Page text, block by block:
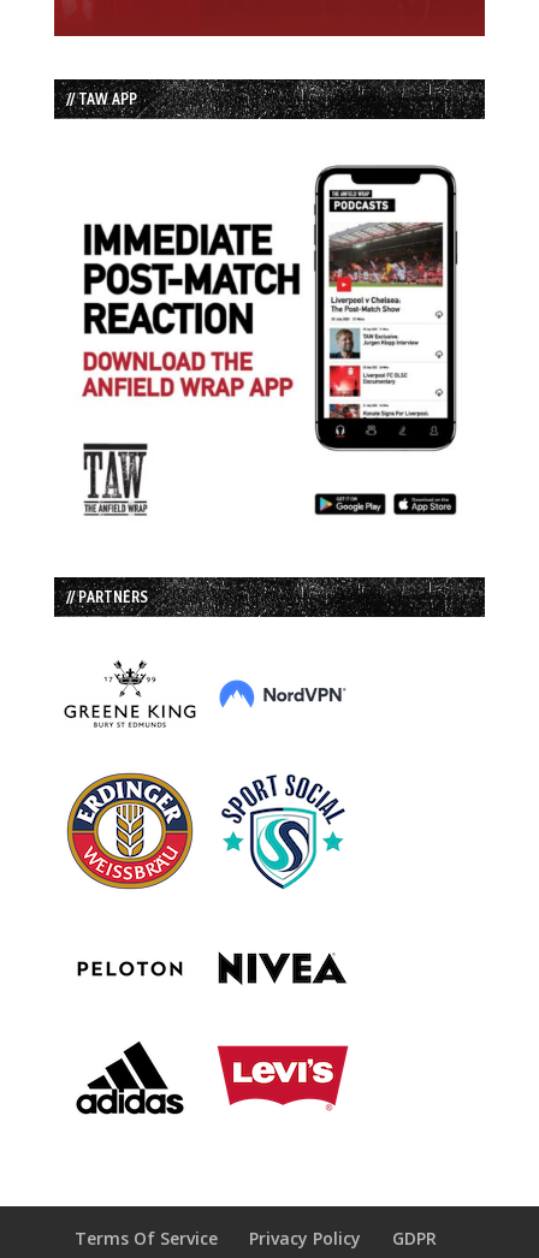
// TAW APP
// PARTNERS
Terms Of Service Privacy Policy GDPR